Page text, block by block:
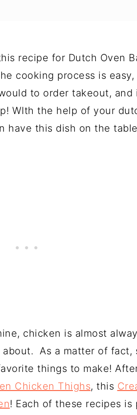
recipe for Dutch Oven
cooking process is
to order takeout, and
WIth the help of your
have this dish on the
chicken is almost
As a matter of fact,
things to make!
Chicken Thighs, this
! Each of these recipes